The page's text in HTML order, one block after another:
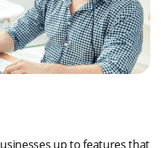
up to features that